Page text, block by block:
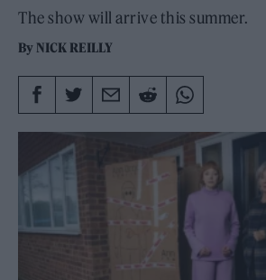
The show will arrive this summer.
By NICK REILLY